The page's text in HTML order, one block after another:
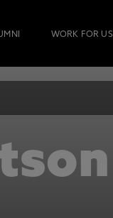
WORK FOR US